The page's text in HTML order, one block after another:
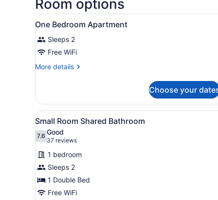
Room options
View
all
photos
for
One
A bedroom with a bed,
8
One Bedroom Apartment
Sleeps 2
Free WiFi
More details
More
Bedroom
Apartment
Choose your
View
all
photos
for
Small
Room
Shared
Bathroom
A bedroom with a large
5
Small Room Shared Bathroom
7.67.6 out of 10
Good
37 reviews
(37
reviews)
1 bedroom
Sleeps 2
1 Double Bed
Free WiFi